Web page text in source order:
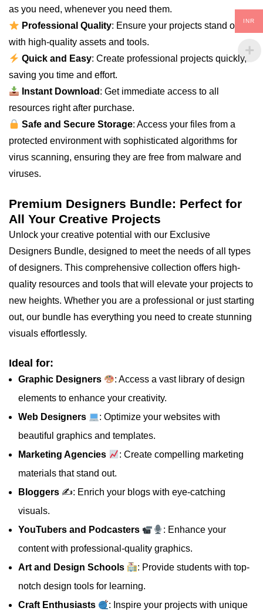
as you need, whenever you need them.
Professional Quality: Ensure your projects stand out
with high-quality assets and tools.
Quick and Easy: Create professional projects quickly,
saving you time and effort.
Instant Download : Get immediate access to all
resources right after purchase.
Safe and Secure Storage: Access your files from a
protected environment with sophisticated algorithms for
virus scanning, ensuring they are free from malware and
viruses.
Premium Designers Bundle: Perfect for
All Your Creative Projects
Unlock your creative potential with our Exclusive
Designers Bundle, designed to meet the needs of all types
of designers. This comprehensive collection offers high-
quality resources and tools that will elevate your projects to
new heights. Whether you are a professional or just starting
out, our bundle has everything you need to create stunning
visuals effortlessly.
Ideal for:
Graphic Designers
: Access a vast library of design
elements to enhance your creativity.
Web Designers
: Optimize your websites with
beautiful graphics and templates.
Marketing Agencies
: Create compelling marketing
materials that stand out.
Bloggers ✍️: Enrich your blogs with eye-catching
visuals.
YouTubers and Podcasters
: Enhance your
content with professional-quality graphics.
Art and Design Schools
: Provide students with top-
notch design tools for learning.
Craft Enthusiasts
: Inspire your projects with unique
INR